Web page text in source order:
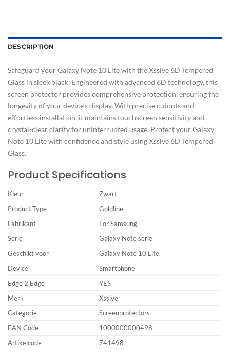
DESCRIPTION
Safeguard your Galaxy Note 10 Lite with the Xssive 6D Tempered
Glass in sleek black. Engineered with advanced 6D technology, this
screen protector provides comprehensive protection, ensuring the
longevity of your device’s display. With precise cutouts and
effortless installation, it maintains touchscreen sensitivity and
crystal-clear clarity for uninterrupted usage. Protect your Galaxy
Note 10 Lite with confidence and style using Xssive 6D Tempered
Glass.
Product Specifications
Kleur
Zwart
Product Type
Goldline
Fabrikant
For Samsung
Serie
Galaxy Note serie
Geschikt voor
Galaxy Note 10 Lite
Device
Smartphone
Edge 2 Edge
YES
Merk
Xssive
Categorie
Screenprotectors
EAN Code
1000000000498
Artikelcode
741498